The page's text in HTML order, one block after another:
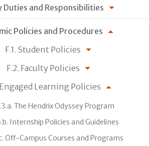
Duties and Responsibilities
Policies and Procedures
F.1. Student Policies
F.2. Faculty Policies
Engaged Learning Policies
The Hendrix Odyssey Program
Internship Policies and Guidelines
Off-Campus Courses and Programs